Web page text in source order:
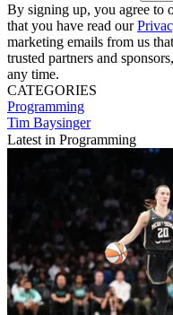
By signing up, you agree to
that you have read our
marketing emails from us
trusted partners and
any time.
CATEGORIES
Programming
Tim Baysinger
Latest in Programming